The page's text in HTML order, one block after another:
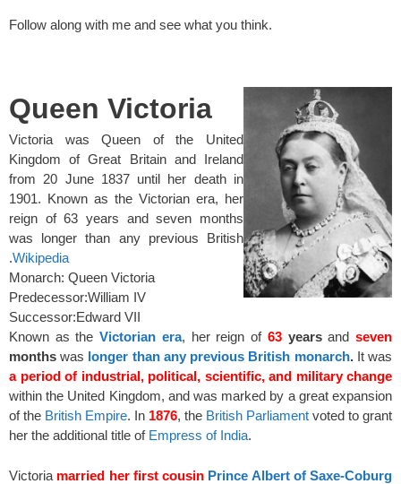
Follow along with me and see what you think.
Queen Victoria
Victoria was Queen of the United
Kingdom of Great Britain and Ireland
from 20 June 1837 until her death in
1901. Known as the Victorian era, her
reign of 63 years and seven months
was longer than any previous British
.Wikipedia
Monarch: Queen Victoria
Predecessor:William IV
Successor:Edward VII
Known as theVictorian era, her reign of 63 yearsandseven
months was longer than any previous British monarch.It was
a period of industrial, political, scientific, and military change
within the United Kingdom, and was marked by a great expansion
of the British Empire. In 1876, the British Parliament voted to grant
her the additional title of Empress of India.
Victoria married her first cousin Prince Albert of Saxe-Coburg